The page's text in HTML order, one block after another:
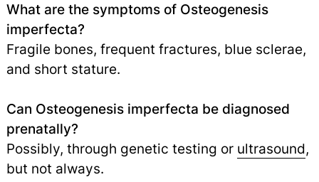
What are the symptoms of Osteogenesis
imperfecta?
Fragile bones, frequent fractures, blue sclerae,
and short stature.
Can Osteogenesis imperfecta be diagnosed
prenatally?
Possibly, through genetic testing or ultrasound,
but not always.